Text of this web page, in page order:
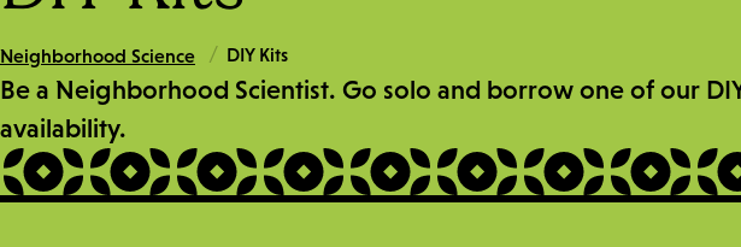
Neighborhood Science / DIY Kits
Be a Neighborhood Scientist. Go solo and borrow one of our
availability.